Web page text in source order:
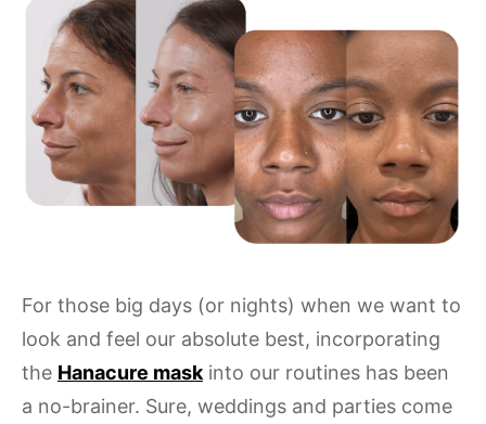
For those big days (or nights) when we want to
look and feel our absolute best, incorporating
the Hanacure mask into our routines has been
a no-brainer. Sure, weddings and parties come